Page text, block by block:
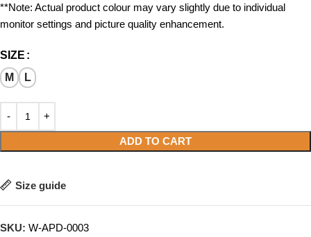
**Note: Actual product colour may vary slightly due to individual
monitor settings and picture quality enhancement.
SIZE
M
L
ADD TO CART
Size guide
SKU: W-APD-0003